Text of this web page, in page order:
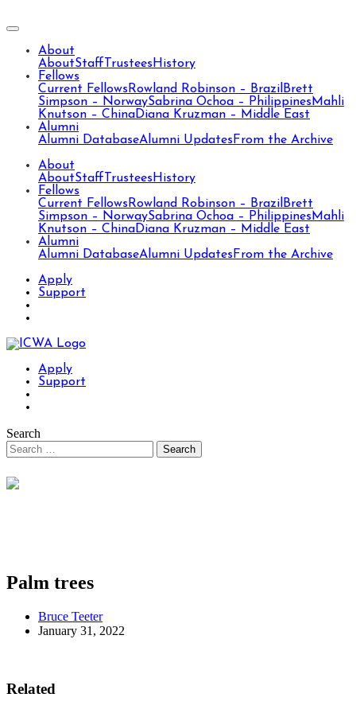
About
AboutStaff Trustees History
Fellows
Current Fellows Rowland Robinson – Brazil Brett
Simpson – NorwaySabrina Ochoa – Philippines Mahli
Knutson – ChinaDiana Kruzman – Middle East
Alumni
Alumni DatabaseAlumni Updates From the Archive
About
AboutStaff Trustees History
Fellows
Current Fellows Rowland Robinson – Brazil Brett
Simpson – NorwaySabrina Ochoa – Philippines Mahli
Knutson – ChinaDiana Kruzman – Middle East
Alumni
Alumni DatabaseAlumni Updates From the Archive
Apply
Support
Apply
Support
Search
Palm trees
Bruce Teeter
January 31, 2022
Related